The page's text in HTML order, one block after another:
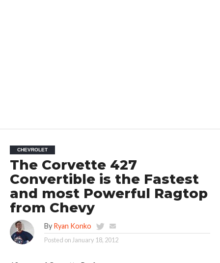
CHEVROLET
The Corvette 427
Convertible is the Fastest
and most Powerful Ragtop
from Chevy
By Ryan Konko
Posted on January 18, 2012